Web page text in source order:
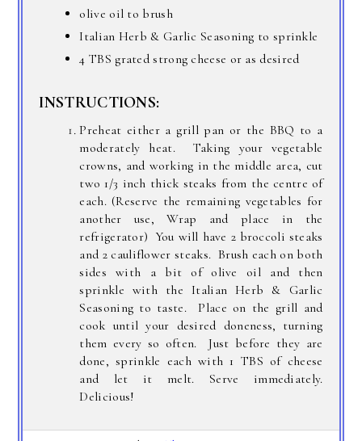
olive oil to brush
Italian Herb & Garlic Seasoning to sprinkle
4 TBS grated strong cheese or as desired
INSTRUCTIONS:
Preheat either a grill pan or the BBQ to a
moderately heat. Taking your vegetable
crowns, and working in the middle area, cut
two 1/3 inch thick steaks from the centre of
each. (Reserve the remaining vegetables for
another use, Wrap and place in the
refrigerator) You will have 2 broccoli steaks
and 2 cauliflower steaks. Brush each on both
sides with a bit of olive oil and then
sprinkle with the Italian Herb & Garlic
Seasoning to taste. Place on the grill and
cook until your desired doneness, turning
them every so often. Just before they are
done, sprinkle each with 1 TBS of cheese
and let it melt. Serve immediately.
Delicious!